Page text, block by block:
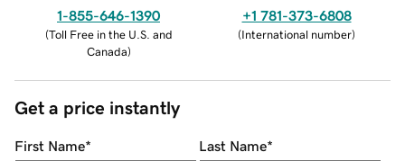
1-855-646-1390
(Toll Free in the U.S. and
Canada)
+1 781-373-6808
(International number)
Get a price instantly
First Name* Last Name*